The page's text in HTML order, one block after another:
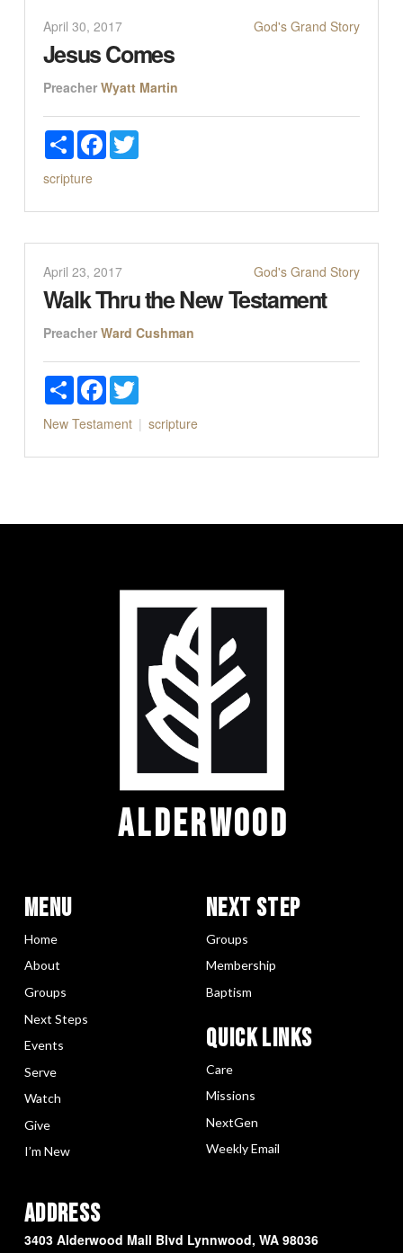
April 30, 2017 God's Grand Story
Jesus Comes
Preacher Wyatt Martin
ShareFacebookTwitter
scripture
April 23, 2017 God's Grand Story
Walk Thru the New Testament
Preacher Ward Cushman
ShareFacebookTwitter
New Testament scripture
ALDERWOOD
Menu
Home
About
Groups
Next Steps
Events
Serve
Watch
Give
I’m New
Next Step
Groups
Membership
Baptism
Quick LInks
Care
Missions
NextGen
Weekly Email
Address
3403 Alderwood Mall Blvd Lynnwood, WA 98036